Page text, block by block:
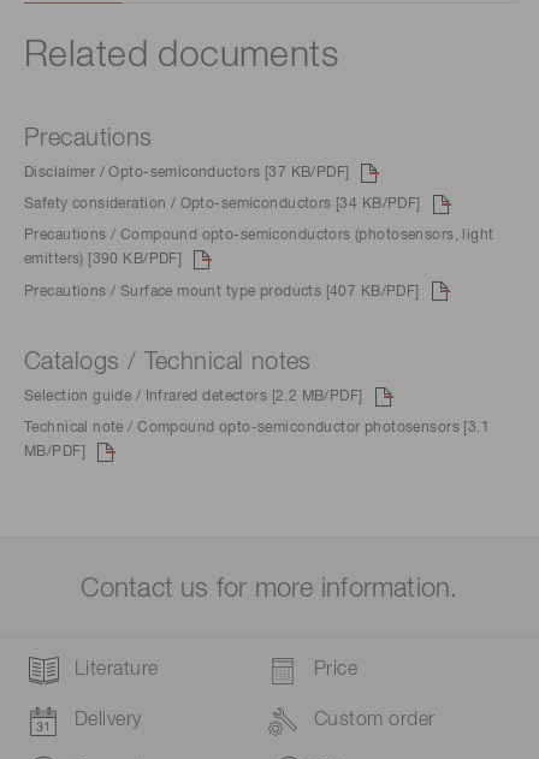
Related documents
Precautions
Disclaimer / Opto-semiconductors [37 KB/PDF]
Safety consideration / Opto-semiconductors [34 KB/PDF]
Precautions / Compound opto-semiconductors (photosensors, light
emitters) [390 KB/PDF]
Precautions / Surface mount type products [407 KB/PDF]
Catalogs / Technical notes
Selection guide / Infrared detectors [2.2 MB/PDF]
Technical note / Compound opto-semiconductor photosensors [3.1
MB/PDF]
Contact us for more information.
Literature Price
Delivery Custom order